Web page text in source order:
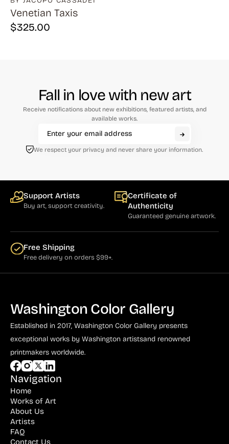
Venetian Taxis
$325.00
Fall in love with new art
Receive notifications about new exhibitions, featured artists, and
available works.
We respect your privacy and never share your information.
Support Artists
Buy art, support creativity.
Certificate of
Authenticity
Guaranteed genuine artwork.
Free Shipping
Free delivery on orders $99+.
Washington Color Gallery
Established in 2017, Washington Color Gallery presents
exceptional works by Washington artistsand renowned
printmakers worldwide.
Navigation
Home
Works of Art
About Us
Artists
FAQ
Contact Us